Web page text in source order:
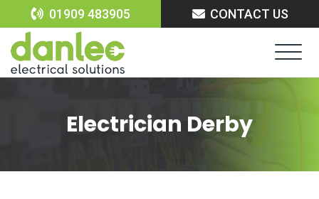
content
01909 483905 CONTACT US
Electrician Derby